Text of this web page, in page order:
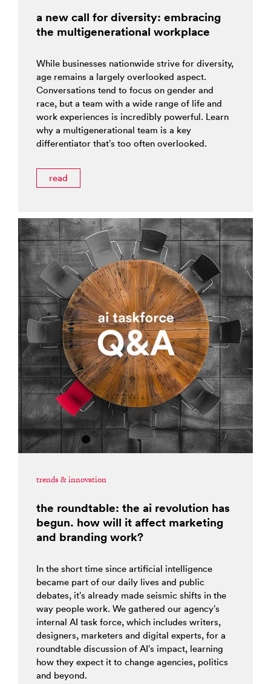
a new call for diversity: embracing
the multigenerational workplace
While businesses nationwide strive for diversity,
age remains a largely overlooked aspect.
Conversations tend to focus on gender and
race, but a team with a wide range of life and
work experiences is incredibly powerful. Learn
why a multigenerational team is a key
differentiator that’s too often overlooked.
read
trends & innovation
the roundtable: the ai revolution has
begun. how will it affect marketing
and branding work?
In the short time since artificial intelligence
became part of our daily lives and public
debates, it’s already made seismic shifts in the
way people work. We gathered our agency’s
internal AI task force, which includes writers,
designers, marketers and digital experts, for a
roundtable discussion of AI’s impact, learning
how they expect it to change agencies, politics
and beyond.